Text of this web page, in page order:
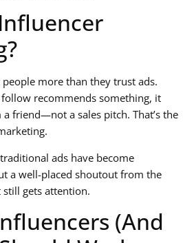
more than they trust ads.
recommends something, it
friend—not a sales pitch. That’s the
ads have become
a well-placed shoutout from the
still gets attention.
(And